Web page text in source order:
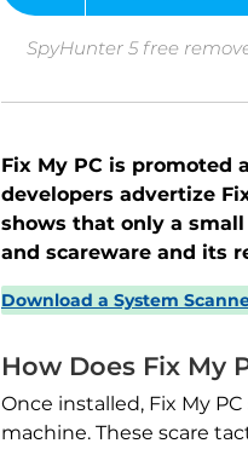
SpyHunter 5 free
Fix My PC is promoted
developers advertize
shows that only a
and scareware and its
Download a System
How Does Fix My
Once installed, Fix My
machine. These scare